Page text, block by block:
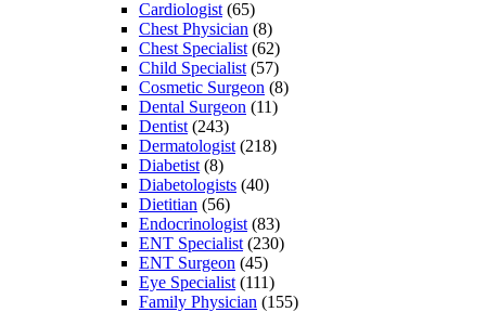
Cardiologist (65)
Chest Physician (8)
Chest Specialist (62)
Child Specialist (57)
Cosmetic Surgeon (8)
Dental Surgeon (11)
Dentist (243)
Dermatologist (218)
Diabetist (8)
Diabetologists (40)
Dietitian (56)
Endocrinologist (83)
ENT Specialist (230)
ENT Surgeon (45)
Eye Specialist (111)
Family Physician (155)